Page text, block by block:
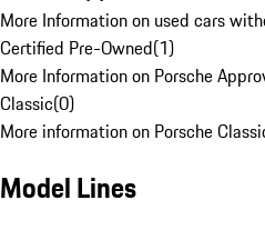
More Information on used cars
Certified Pre-Owned(1)
More Information on Porsche
Classic(0)
More information on Porsche
Model Lines